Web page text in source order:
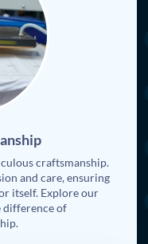
craftsmanship.
and care, ensuring
itself. Explore our
difference of